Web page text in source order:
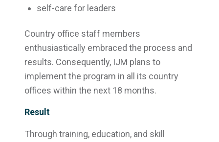
self-care for leaders
Country office staff members
enthusiastically embraced the process and
results. Consequently, IJM plans to
implement the program in all its country
offices within the next 18 months.
Result
Through training, education, and skill